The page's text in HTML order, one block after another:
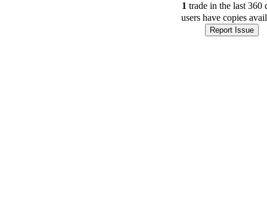
1 trade in the last 360
users have copies
Report Issue